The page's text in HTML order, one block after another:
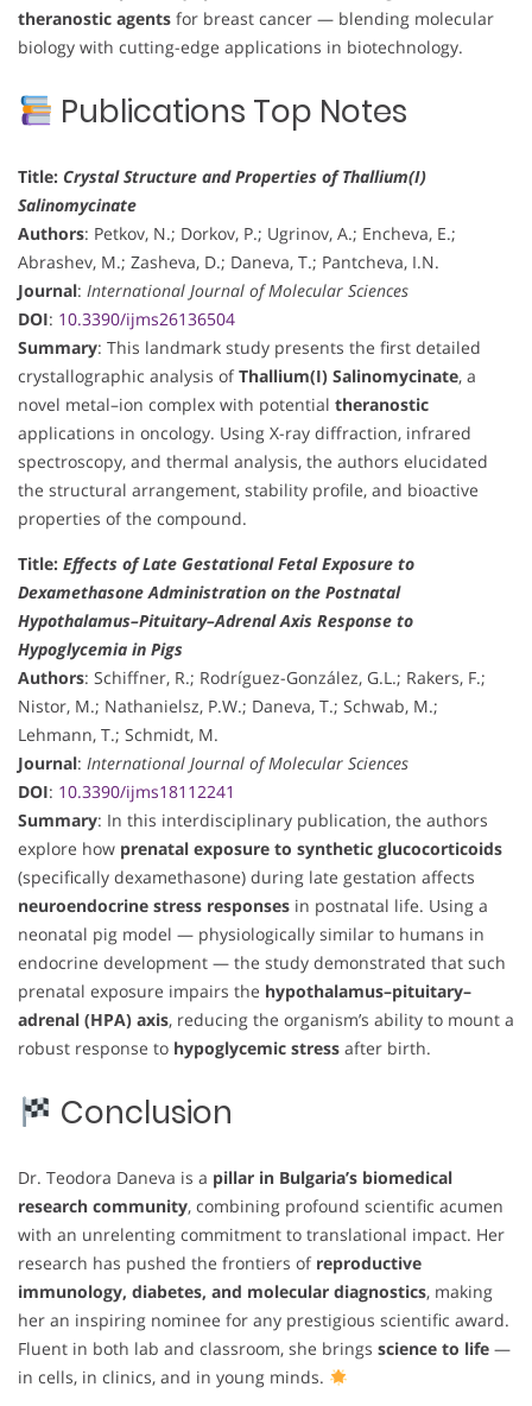
theranostic agents for breast cancer — blending molecular
biology with cutting-edge applications in biotechnology.
Publications Top Notes
Title: Crystal Structure and Properties of Thallium(I)
Salinomycinate
Authors: Petkov, N.; Dorkov, P.; Ugrinov, A.; Encheva, E.;
Abrashev, M.; Zasheva, D.; Daneva, T.; Pantcheva, I.N.
Journal: International Journal of Molecular Sciences
DOI: 10.3390/ijms26136504
Summary: This landmark study presents the first detailed
crystallographic analysis ofThallium(I) Salinomycinate, a
novel metal–ion complex with potential theranostic
applications in oncology. Using X-ray diffraction, infrared
spectroscopy, and thermal analysis, the authors elucidated
the structural arrangement, stability profile, and bioactive
properties of the compound.
Title: Effects of Late Gestational Fetal Exposure to
Dexamethasone Administration on the Postnatal
Hypothalamus–Pituitary–Adrenal Axis Response to
Hypoglycemia in Pigs
Authors: Schiffner, R.; Rodríguez-González, G.L.; Rakers, F.;
Nistor, M.; Nathanielsz, P.W.; Daneva, T.; Schwab, M.;
Lehmann, T.; Schmidt, M.
Journal: International Journal of Molecular Sciences
DOI: 10.3390/ijms18112241
Summary: In this interdisciplinary publication, the authors
explore how prenatal exposure to synthetic glucocorticoids
(specifically dexamethasone) during late gestation affects
neuroendocrine stress responses in postnatal life. Using a
neonatal pig model — physiologically similar to humans in
endocrine development — the study demonstrated that such
prenatal exposure impairs the hypothalamus–pituitary–
adrenal (HPA) axis, reducing the organism’s ability to mount a
robust response to hypoglycemic stress after birth.
Conclusion
Dr. Teodora Daneva is a pillar in Bulgaria’s biomedical
research community, combining profound scientific acumen
with an unrelenting commitment to translational impact. Her
research has pushed the frontiers of reproductive
immunology, diabetes, and molecular diagnostics, making
her an inspiring nominee for any prestigious scientific award.
Fluent in both lab and classroom, she brings science to life —
in cells, in clinics, and in young minds.